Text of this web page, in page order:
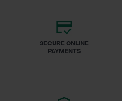
SECURE ONLINE
PAYMENTS